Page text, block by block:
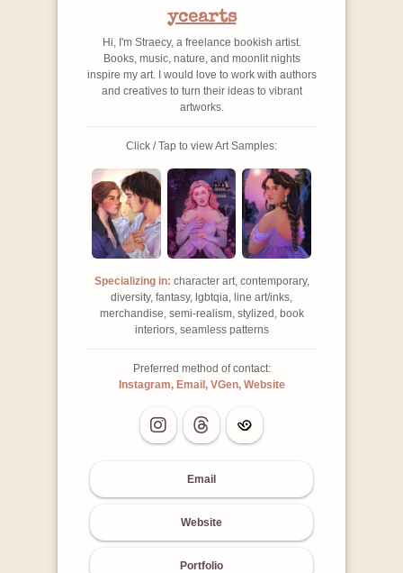
ycearts
Hi, I'm Straecy, a freelance bookish artist.
Books, music, nature, and moonlit nights
inspire my art. I would love to work with authors
and creatives to turn their ideas to vibrant
artworks.
Click / Tap to view Art Samples:
Specializing in: character art, contemporary,
diversity, fantasy, lgbtqia, line art/inks,
merchandise, semi-realism, stylized, book
interiors, seamless patterns
Preferred method of contact:
Instagram, Email, VGen, Website
Email
Website
Portfolio